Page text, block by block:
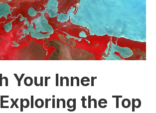
Your⁢ Inner
the Top⁣